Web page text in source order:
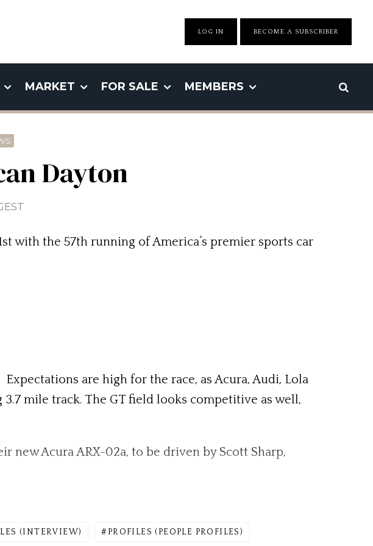
LOG IN BECOME A SUBSCRIBER
MARKET FOR SALE MEMBERS
Dayton
with the 57th running of America’s premier sports car
Expectations are high for the race, as Acura, Audi, Lola
mile track. The GT field looks competitive as well,
new Acura ARX-02a, to be driven by Scott Sharp,
(INTERVIEW) PROFILES (PEOPLE PROFILES)